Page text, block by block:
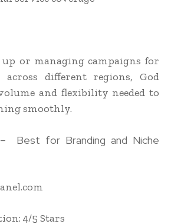
up or managing campaigns for
different regions, God
and flexibility needed to
smoothly.
Best for Branding and Niche
4/5 Stars